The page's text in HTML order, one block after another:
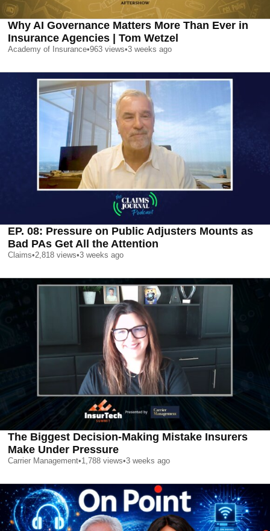
Why AI Governance Matters More Than Ever in
Insurance Agencies | Tom Wetzel
Academy of Insurance•963 views•3 weeks ago
EP. 08: Pressure on Public Adjusters Mounts as
Bad PAs Get All the Attention
Claims•2,818 views•3 weeks ago
The Biggest Decision-Making Mistake Insurers
Make Under Pressure
Carrier Management•1,788 views•3 weeks ago